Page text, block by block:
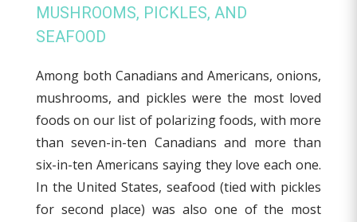
MUSHROOMS, PICKLES, AND
SEAFOOD
Among both Canadians and Americans, onions,
mushrooms, and pickles were the most loved
foods on our list of polarizing foods, with more
than seven-in-ten Canadians and more than
six-in-ten Americans saying they love each one.
In the United States, seafood (tied with pickles
for second place) was also one of the most